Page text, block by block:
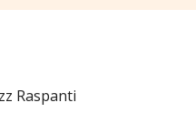
Raspanti